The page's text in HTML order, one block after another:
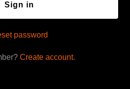
Sign in
password
Create account.